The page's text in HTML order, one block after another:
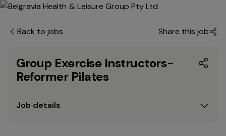
Back to jobs Share this job
Group Exercise Instructors-
Reformer Pilates
Job details